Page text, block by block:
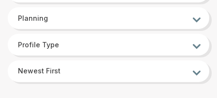
Planning
Profile Type
Newest First